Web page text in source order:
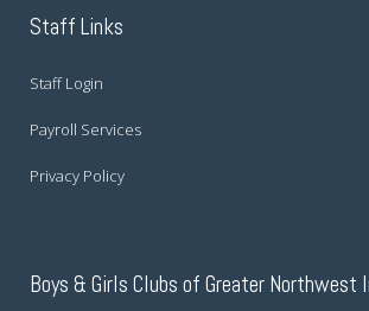
Staff Links
Staff Login
Payroll Services
Privacy Policy
Boys & Girls Clubs of Greater Northwest